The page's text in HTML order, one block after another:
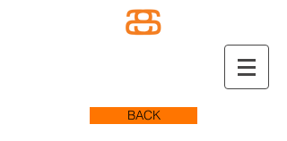
BACK